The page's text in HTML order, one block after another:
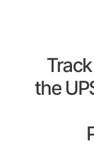
the